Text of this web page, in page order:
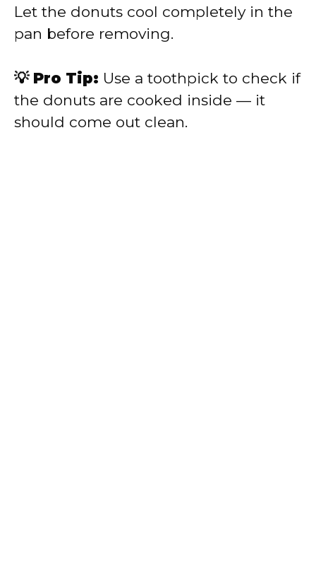
Let the donuts cool completely in the
pan before removing.
💡 Pro Tip: Use a toothpick to check if
the donuts are cooked inside — it
should come out clean.